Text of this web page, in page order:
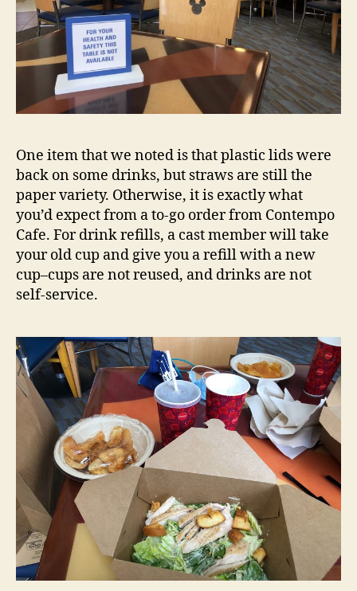
One item that we noted is that plastic lids were
back on some drinks, but straws are still the
paper variety. Otherwise, it is exactly what
you’d expect from a to-go order from Contempo
Cafe. For drink refills, a cast member will take
your old cup and give you a refill with a new
cup–cups are not reused, and drinks are not
self-service.